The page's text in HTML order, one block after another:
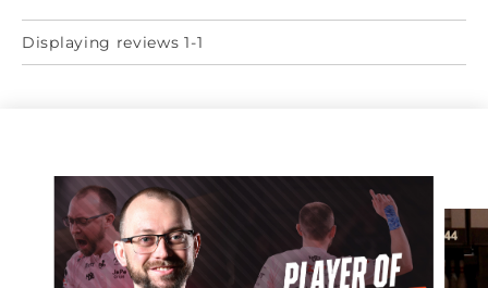
Displaying reviews 1-1